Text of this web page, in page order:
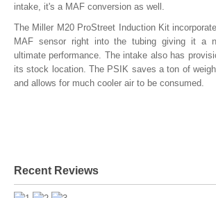
intake, it's a MAF conversion as well.
The Miller M20 ProStreet Induction Kit
MAF sensor right into the tubing giving it a
ultimate performance. The intake also has
its stock location. The PSIK saves a ton of
and allows for much cooler air to be consumed.
Recent Reviews